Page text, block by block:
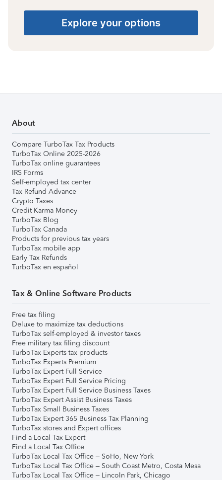
Explore your options
About
Compare TurboTax Tax Products
TurboTax Online 2025-2026
TurboTax online guarantees
IRS Forms
Self-employed tax center
Tax Refund Advance
Crypto Taxes
Credit Karma Money
TurboTax Blog
TurboTax Canada
Products for previous tax years
TurboTax mobile app
Early Tax Refunds
TurboTax en español
Tax & Online Software Products
Free tax filing
Deluxe to maximize tax deductions
TurboTax self-employed & investor taxes
Free military tax filing discount
TurboTax Experts tax products
TurboTax Experts Premium
TurboTax Expert Full Service
TurboTax Expert Full Service Pricing
TurboTax Expert Full Service Business Taxes
TurboTax Expert Assist Business Taxes
TurboTax Small Business Taxes
TurboTax Expert 365 Business Tax Planning
TurboTax stores and Expert offices
Find a Local Tax Expert
Find a Local Tax Office
TurboTax Local Tax Office – SoHo, New York
TurboTax Local Tax Office – South Coast Metro, Costa Mesa
TurboTax Local Tax Office – Lincoln Park, Chicago